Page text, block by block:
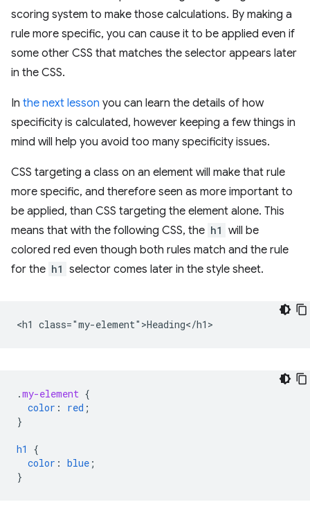
scoring system to make those calculations. By making a
rule more specific, you can cause it to be applied even if
some other CSS that matches the selector appears later
in the CSS.
In the next lesson you can learn the details of how
specificity is calculated, however keeping a few things in
mind will help you avoid too many specificity issues.
CSS targeting a class on an element will make that rule
more specific, and therefore seen as more important to
be applied, than CSS targeting the element alone. This
means that with the following CSS, the h1 will be
colored red even though both rules match and the rule
for the h1 selector comes later in the style sheet.
.my-element {
color : red ;
}
h1
{
color : blue ;
}